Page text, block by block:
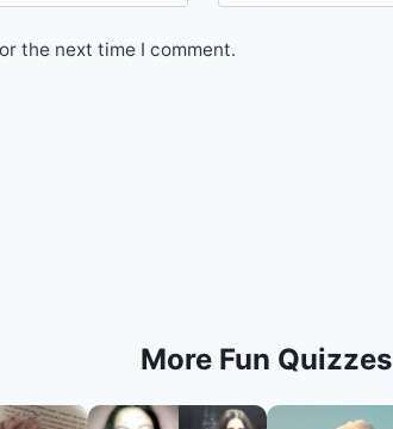
the next time I comment.
More Fun Quizzes